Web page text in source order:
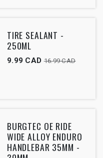
Outlet
TIRE SEALANT -
250ML
9.99 CAD 16.99CAD
Outlet
BURGTEC OE RIDE
WIDE ALLOY ENDURO
HANDLEBAR 35MM -